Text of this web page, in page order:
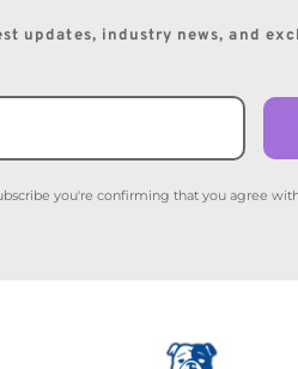
updates, industry news, and
you're confirming that you agree